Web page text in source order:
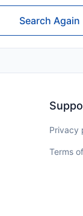
Search Again
Privacy
Terms